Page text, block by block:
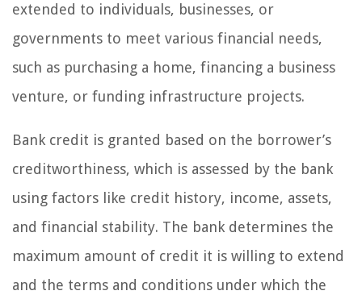
extended to individuals, businesses, or
governments to meet various financial needs,
such as purchasing a home, financing a business
venture, or funding infrastructure projects.
Bank credit is granted based on the borrower’s
creditworthiness, which is assessed by the bank
using factors like credit history, income, assets,
and financial stability. The bank determines the
maximum amount of credit it is willing to extend
and the terms and conditions under which the